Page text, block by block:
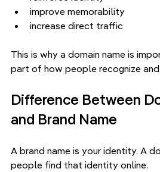
improve memorability
increase direct traffic
This is why a domain name is
part of how people recognize
Difference Between
and Brand Name
A brand name is your identity. A
people find that identity online.